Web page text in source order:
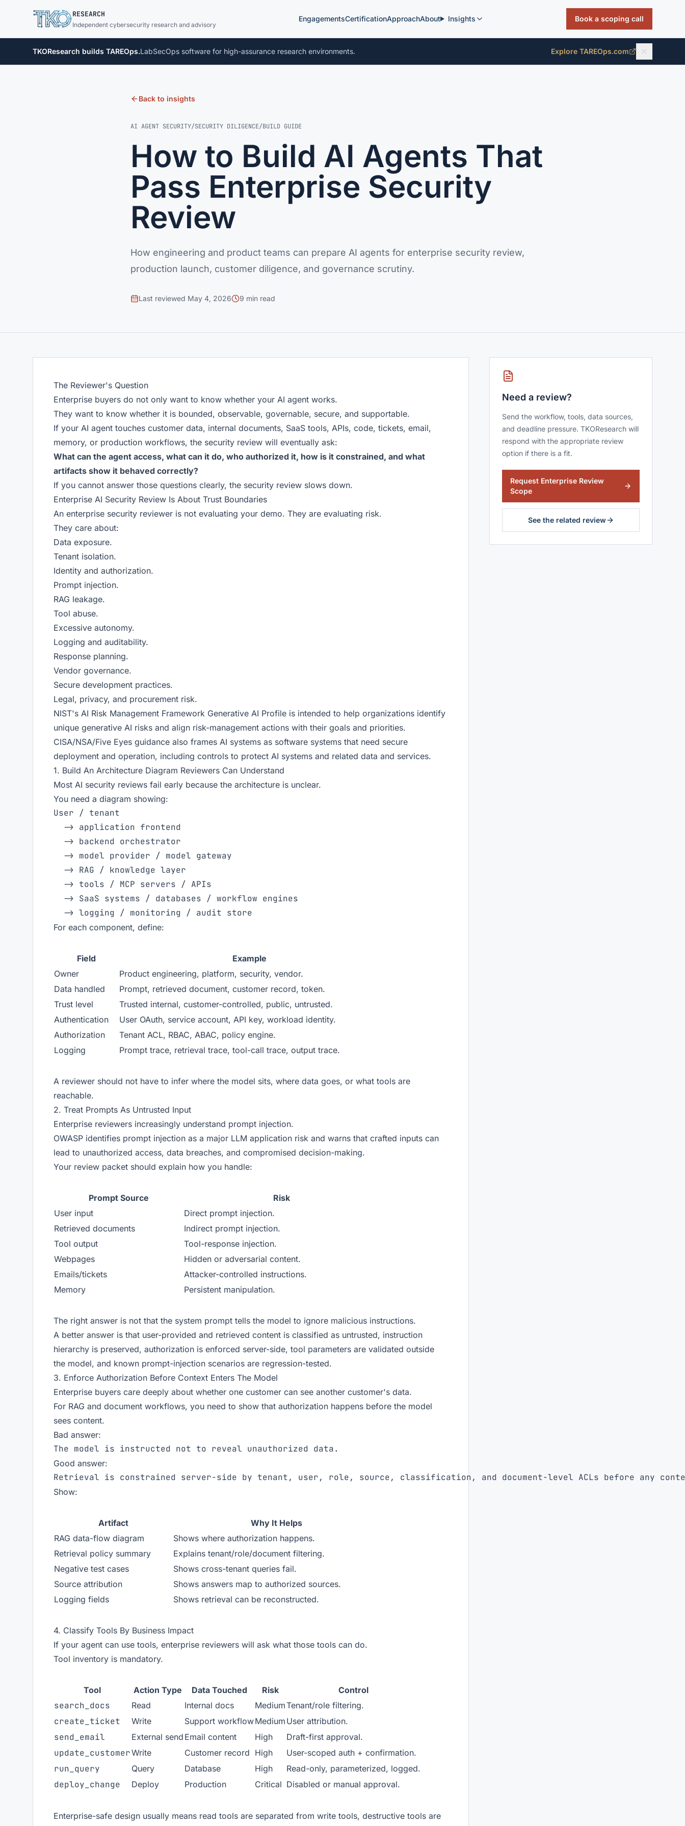
TKO
RESEARCH
Independent cybersecurity research and advisory
EngagementsCertificationApproachAbout Insights Book a scoping call
TKOResearch builds TAREOps.LabSecOps software for high-assurance research environments. Explore TAREOps.com
Back to insights
AI AGENT SECURITY/SECURITY DILIGENCE/BUILD GUIDE
How to Build AI Agents That
Pass Enterprise Security
Review
How engineering and product teams can prepare AI agents for enterprise security review,
production launch, customer diligence, and governance scrutiny.
Last reviewed May 4, 2026 9 min read
The Reviewer's Question
Enterprise buyers do not only want to know whether your AI agent works.
They want to know whether it is bounded, observable, governable, secure, and supportable.
If your AI agent touches customer data, internal documents, SaaS tools, APIs, code, tickets, email,
memory, or production workflows, the security review will eventually ask:
What can the agent access, what can it do, who authorized it, how is it constrained, and what
artifacts show it behaved correctly?
If you cannot answer those questions clearly, the security review slows down.
Enterprise AI Security Review Is About Trust Boundaries
An enterprise security reviewer is not evaluating your demo. They are evaluating risk.
They care about:
Data exposure.
Tenant isolation.
Identity and authorization.
Prompt injection.
RAG leakage.
Tool abuse.
Excessive autonomy.
Logging and auditability.
Response planning.
Vendor governance.
Secure development practices.
Legal, privacy, and procurement risk.
NIST's AI Risk Management Framework Generative AI Profile is intended to help organizations identify
unique generative AI risks and align risk-management actions with their goals and priorities.
CISA/NSA/Five Eyes guidance also frames AI systems as software systems that need secure
deployment and operation, including controls to protect AI systems and related data and services.
1. Build An Architecture Diagram Reviewers Can Understand
Most AI security reviews fail early because the architecture is unclear.
You need a diagram showing:
User / tenant
  -> application frontend
  -> backend orchestrator
  -> model provider / model gateway
  -> RAG / knowledge layer
  -> tools / MCP servers / APIs
  -> SaaS systems / databases / workflow engines
For each component, define:
Field
Example
Owner
Product engineering, platform, security, vendor.
Data handled
Prompt, retrieved document, customer record, token.
Trust level
Trusted internal, customer-controlled, public, untrusted.
Authentication
User OAuth, service account, API key, workload identity.
Authorization
Tenant ACL, RBAC, ABAC, policy engine.
Logging
Prompt trace, retrieval trace, tool-call trace, output trace.
A reviewer should not have to infer where the model sits, where data goes, or what tools are
reachable.
2. Treat Prompts As Untrusted Input
Enterprise reviewers increasingly understand prompt injection.
OWASP identifies prompt injection as a major LLM application risk and warns that crafted inputs can
lead to unauthorized access, data breaches, and compromised decision-making.
Your review packet should explain how you handle:
Prompt Source
Risk
User input
Direct prompt injection.
Retrieved documents
Indirect prompt injection.
Tool output
Tool-response injection.
Webpages
Hidden or adversarial content.
Emails/tickets
Attacker-controlled instructions.
Memory
Persistent manipulation.
The right answer is not that the system prompt tells the model to ignore malicious instructions.
A better answer is that user-provided and retrieved content is classified as untrusted, instruction
hierarchy is preserved, authorization is enforced server-side, tool parameters are validated outside
the model, and known prompt-injection scenarios are regression-tested.
3. Enforce Authorization Before Context Enters The Model
Enterprise buyers care deeply about whether one customer can see another customer's data.
For RAG and document workflows, you need to show that authorization happens before the model
sees content.
Bad answer:
Good answer:
Show:
Artifact
Why It Helps
RAG data-flow diagram
Shows where authorization happens.
Retrieval policy summary
Explains tenant/role/document filtering.
Negative test cases
Shows cross-tenant queries fail.
Source attribution
Shows answers map to authorized sources.
Logging fields
Shows retrieval can be reconstructed.
4. Classify Tools By Business Impact
If your agent can use tools, enterprise reviewers will ask what those tools can do.
Tool inventory is mandatory.
Tool Action Type Data Touched Risk Control
search_docs Read Internal docs MediumTenant/role filtering.
create_ticket Write Support workflowMedium User attribution.
send_email External send Email content High Draft-first approval.
update_customerWrite Customer record High User-scoped auth + confirmation.
run_query Query Database High Read-only, parameterized, logged.
deploy_change Deploy Production Critical Disabled or manual approval.
Enterprise-safe design usually means read tools are separated from write tools, destructive tools are
Need a review?
Send the workflow, tools, data sources,
and deadline pressure. TKOResearch will
respond with the appropriate review
option if there is a fit.
Request Enterprise Review
Scope
See the related review